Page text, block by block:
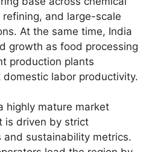
and large-scale
At the same time, India
growth as food processing
production plants
labor productivity.
highly mature market
is driven by strict
and sustainability metrics.